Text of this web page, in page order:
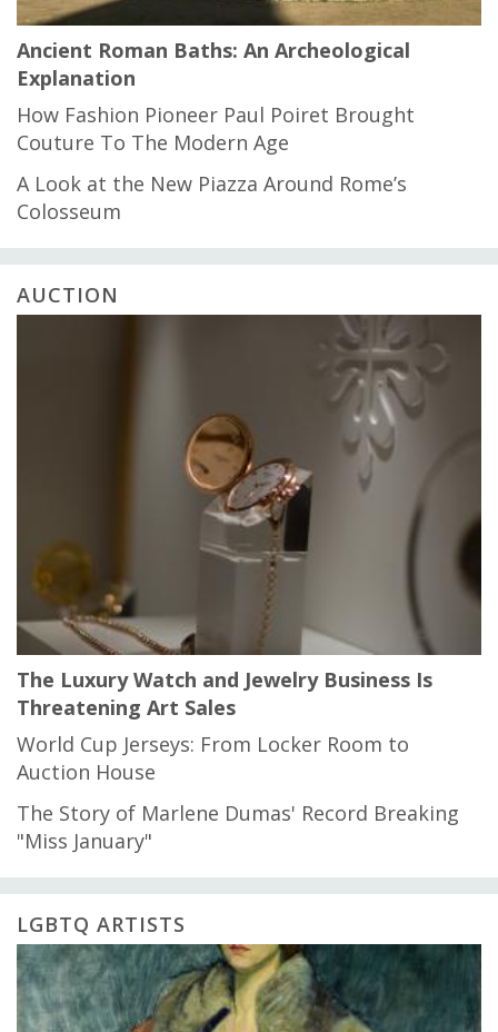
Ancient Roman Baths: An Archeological
Explanation
How Fashion Pioneer Paul Poiret Brought
Couture To The Modern Age
A Look at the New Piazza Around Rome’s
Colosseum
AUCTION
The Luxury Watch and Jewelry Business Is
Threatening Art Sales
World Cup Jerseys: From Locker Room to
Auction House
The Story of Marlene Dumas' Record Breaking
"Miss January"
LGBTQ ARTISTS